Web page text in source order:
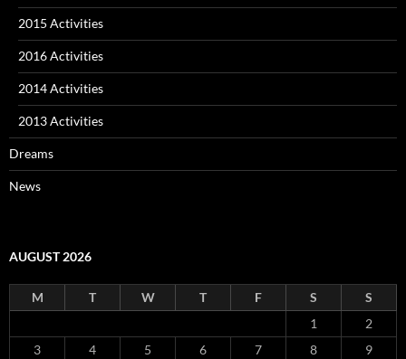
2015 Activities
2016 Activities
2014 Activities
2013 Activities
Dreams
News
AUGUST 2026
M T W T F S
S
1
2
3
4 5 6 7 8
9